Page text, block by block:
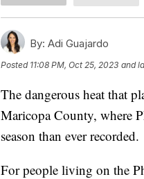
By: Adi Guajardo
Posted 11:08 PM, Oct 25, 2023 and
The dangerous heat that
Maricopa County, where
season than ever recorded.
For people living on the